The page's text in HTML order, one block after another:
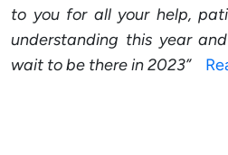
to you for all your help,
understanding this year
wait to be there in 2023